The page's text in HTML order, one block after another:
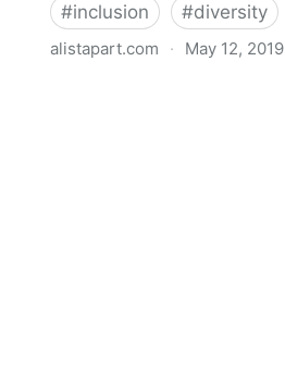
#inclusion #diversity
alistapart.com · May 12, 2019